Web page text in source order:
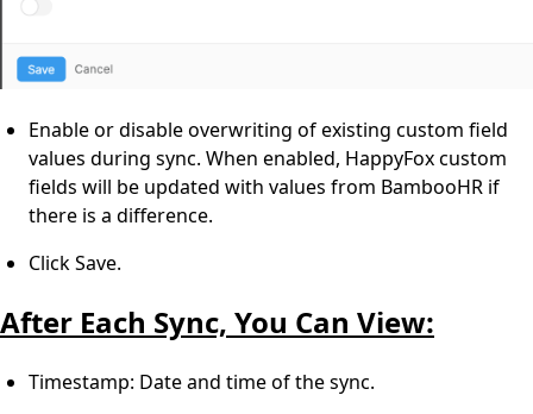
Enable or disable overwriting of existing custom field
values during sync. When enabled, HappyFox custom
fields will be updated with values from BambooHR if
there is a difference.
Click Save.
After Each Sync, You Can View:
Timestamp: Date and time of the sync.